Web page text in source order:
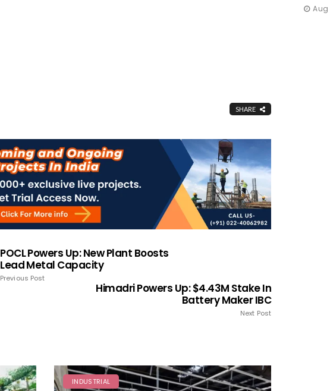
SHARE
POCL Powers Up: New Plant Boosts
Lead Metal Capacity
Previous Post
Himadri Powers Up: $4.43M Stake In
Battery Maker IBC
Next Post
INDUSTRIAL
Aug